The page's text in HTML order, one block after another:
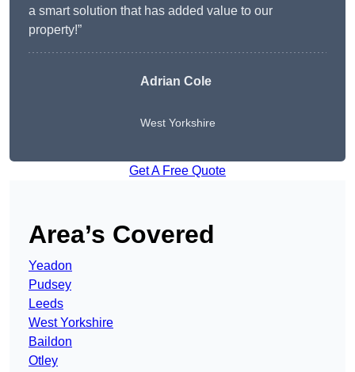
a smart solution that has added value to our
property!”
Adrian Cole
West Yorkshire
Get A Free Quote
Area’s Covered
Yeadon
Pudsey
Leeds
West Yorkshire
Baildon
Otley